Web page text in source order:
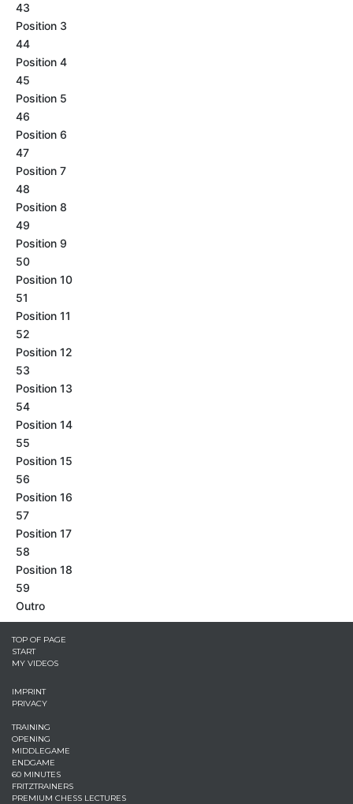
43
Position 3
44
Position 4
45
Position 5
46
Position 6
47
Position 7
48
Position 8
49
Position 9
50
Position 10
51
Position 11
52
Position 12
53
Position 13
54
Position 14
55
Position 15
56
Position 16
57
Position 17
58
Position 18
59
Outro
TOP OF PAGE
START
MY VIDEOS
IMPRINT
PRIVACY
TRAINING
OPENING
MIDDLEGAME
ENDGAME
60 MINUTES
FRITZTRAINERS
PREMIUM CHESS LECTURES